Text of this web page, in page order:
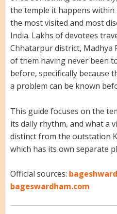
the temple it happens
the most visited and most
India. Lakhs of devotees
Chhatarpur district, Madhya
of them having never been
before, specifically because
a problem can be known
This guide focuses on the
its daily rhythm, and what a
distinct from the outstation
which has its own separate
Official sources:
bageswardham.com